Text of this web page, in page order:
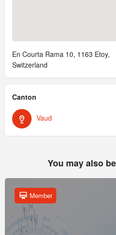
En Courta Rama 10, 1163 Etoy,
Switzerland
Canton
Vaud
You may also
Member